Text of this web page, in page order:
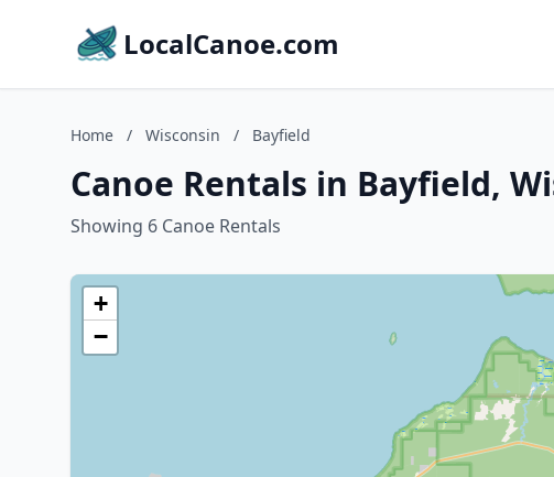
LocalCanoe.com
Home / Wisconsin / Bayfield
Canoe Rentals in Bayfield,
Showing 6 Canoe Rentals
+
−